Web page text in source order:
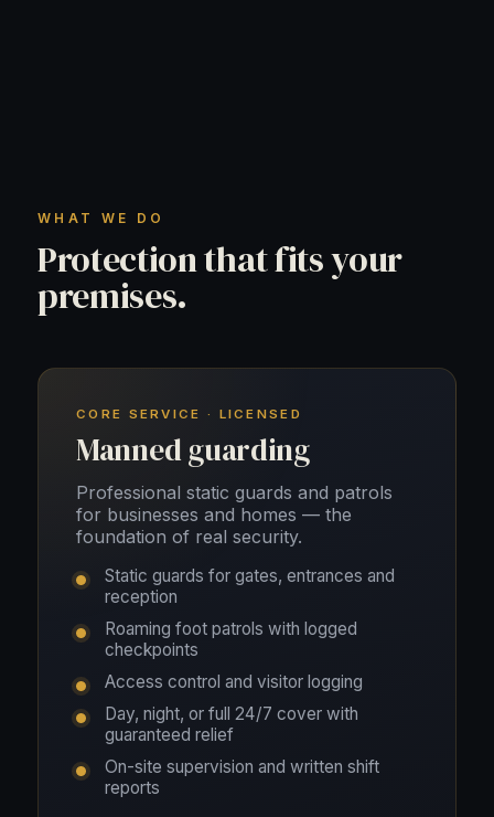
WHAT WE DO
Protection that fits your
premises.
CORE SERVICE · LICENSED
Manned guarding
Professional static guards and patrols
for businesses and homes — the
foundation of real security.
Static guards for gates, entrances and
reception
Roaming foot patrols with logged
checkpoints
Access control and visitor logging
Day, night, or full 24/7 cover with
guaranteed relief
On-site supervision and written shift
reports